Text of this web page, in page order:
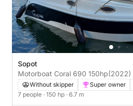
Sopot
Motorboat Coral 690 150hp(2022)
Without skipper Super owner
7 people · 150 hp · 6.7 m